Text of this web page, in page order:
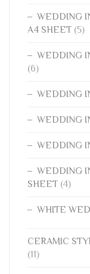
WEDDING
A4 SHEET (5)
WEDDING
(6)
WEDDING
WEDDING
WEDDING
WEDDING
SHEET (4)
WHITE
CERAMIC
(11)